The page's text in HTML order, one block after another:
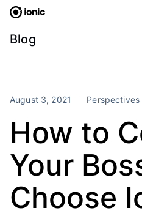
Skip
content
Blog
Categories
Perspectives
Stencil
Products
Framework
August 3, 2021 Perspectives
How to
Your
Choose